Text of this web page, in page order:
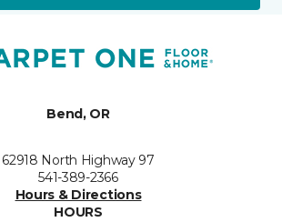
Bend, OR
62918 North Highway 97
541-389-2366
Hours & Directions
HOURS